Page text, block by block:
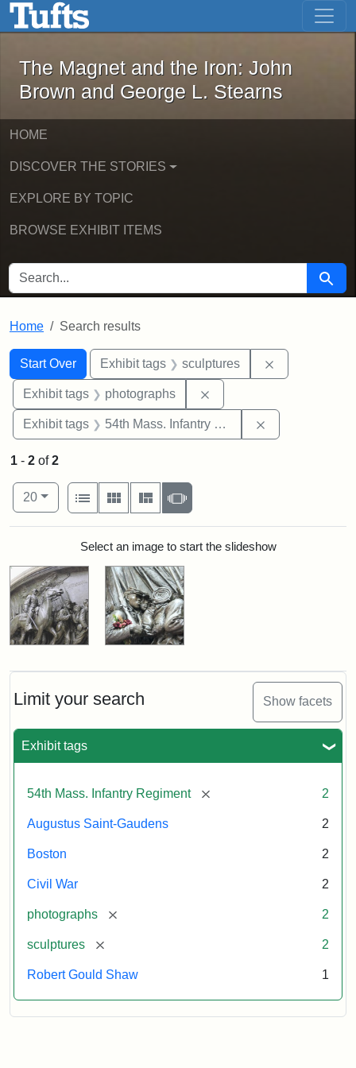
Skip to main content Skip to first result
The Magnet and the Iron: John
The Magnet and the Iron: John
Brown and George L. Stearns
HOME
DISCOVER THE STORIES
EXPLORE BY TOPIC
BROWSE EXHIBIT ITEMS
SEARCH FOR Search
Home Search results
Search
Search Constraints
Start Over
You searched for:Exhibit tags sculptures
Exhibit tags photographs
Exhibit tags 54th Mass. Infantry Regiment
Limit your search Show facets
Exhibit tags
54th Mass. Infantry Regiment [remove] 2
Augustus Saint-Gaudens 2
Boston 2
Civil War 2
photographs [remove] 2
sculptures [remove] 2
Robert Gould Shaw 1
1 - 2 of2
Number of results to display per page
20per page
View results as:
List
Gallery MasonrySlideshow
Search ResultsSelect an image to start the slideshow